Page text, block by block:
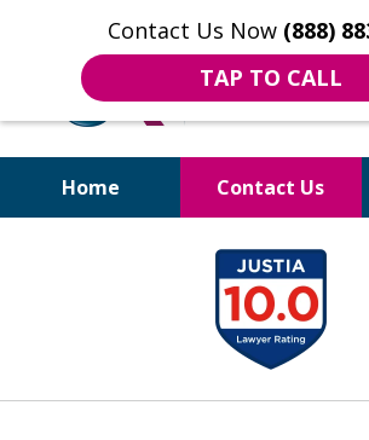
Contact Us Now (888)
TAP TO CALL
Home Contact Us
Bruises to